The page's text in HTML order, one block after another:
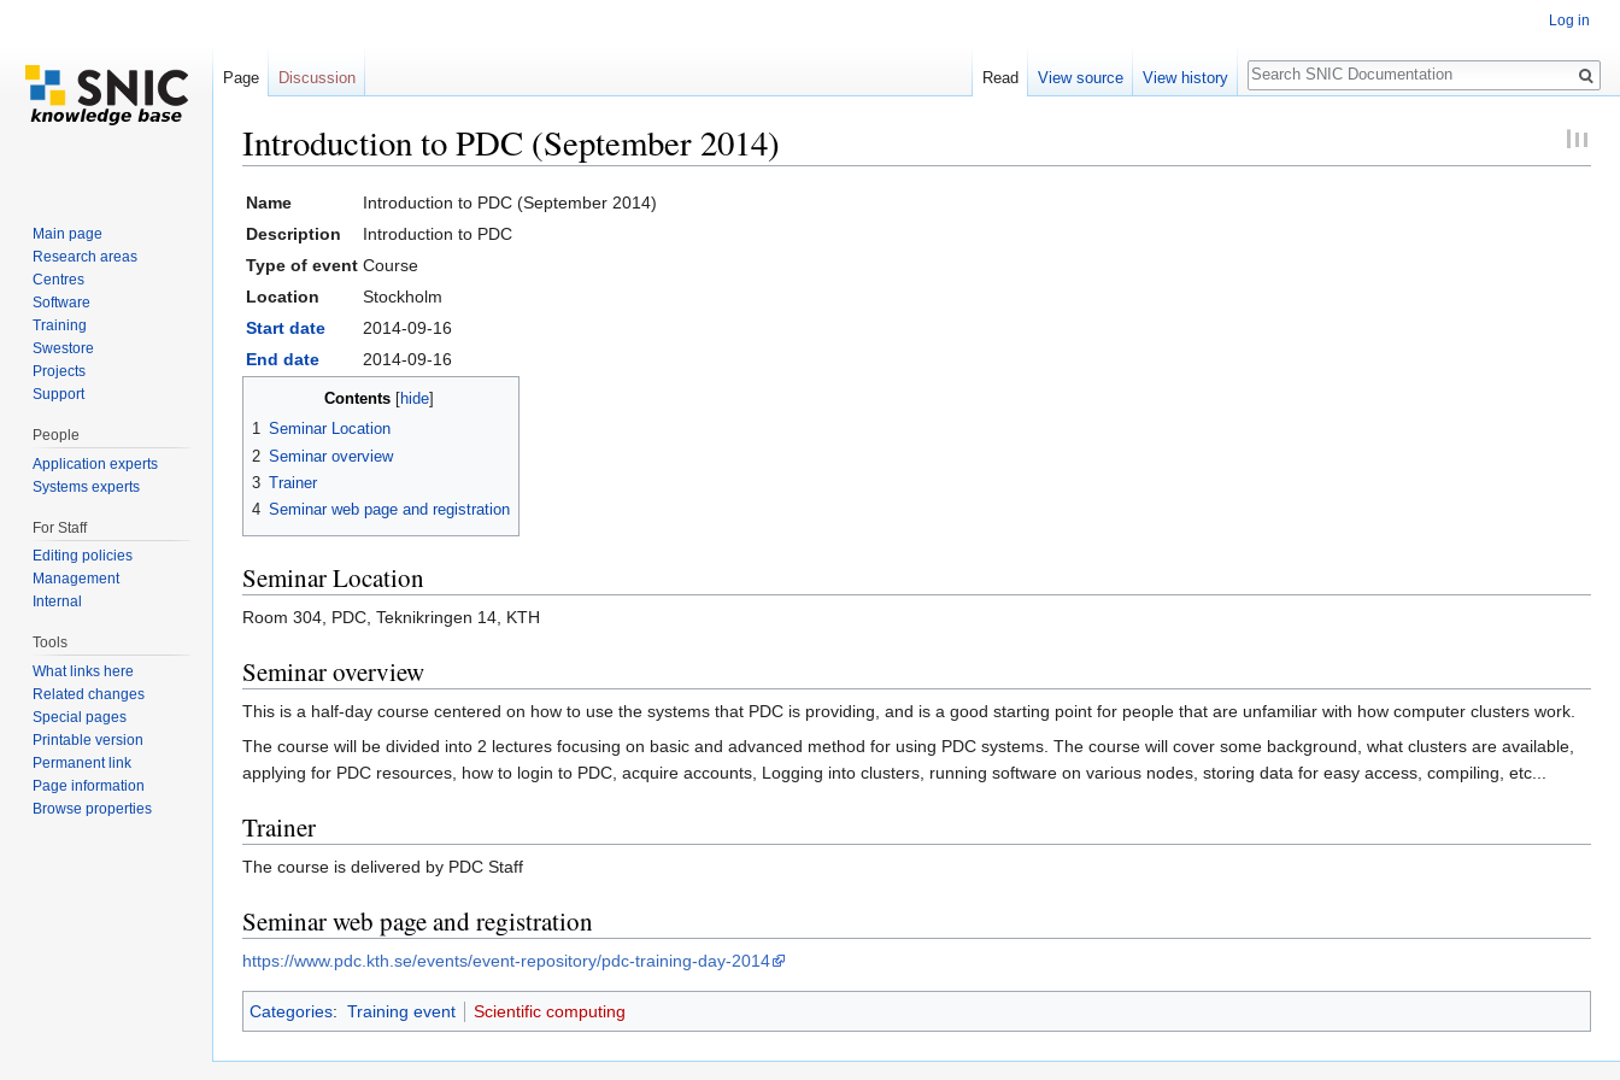
Introduction to PDC (September 2014)
Name
Introduction to PDC (September 2014)
Description
Introduction to PDC
Type of event Course
Location
Stockholm
Start date
2014-09-16
End date
2014-09-16
Contents[ hide]
1 Seminar Location
2 Seminar overview
3 Trainer
4 Seminar web page and registration
Seminar Location
Room 304, PDC, Teknikringen 14, KTH
Seminar overview
This is a half-day course centered on how to use the systems that PDC is providing, and is a good starting point for people that are unfamiliar with how computer clusters work.
The course will be divided into 2 lectures focusing on basic and advanced method for using PDC systems. The course will cover some background, what clusters are available,
applying for PDC resources, how to login to PDC, acquire accounts, Logging into clusters, running software on various nodes, storing data for easy access, compiling, etc...
Trainer
The course is delivered by PDC Staff
Seminar web page and registration
https://www.pdc.kth.se/events/event-repository/pdc-training-day-2014
Categories: Training event Scientific computing
Log in
Page Discussion Read View source View history
Search
Main page
Research areas
Centres
Software
Training
Swestore
Projects
Support
People
Application experts
Systems experts
For Staff
Editing policies
Management
Internal
Tools
What links here
Related changes
Special pages
Printable version
Permanent link
Page information
Browse properties